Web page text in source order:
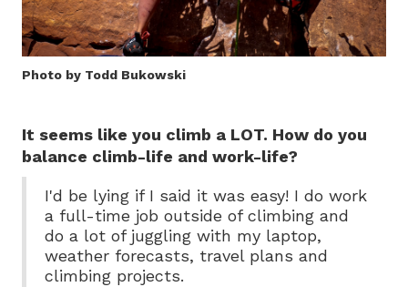
Photo by Todd Bukowski
It seems like you climb a LOT. How do you
balance climb-life and work-life?
I'd be lying if I said it was easy! I do work
a full-time job outside of climbing and
do a lot of juggling with my laptop,
weather forecasts, travel plans and
climbing projects.